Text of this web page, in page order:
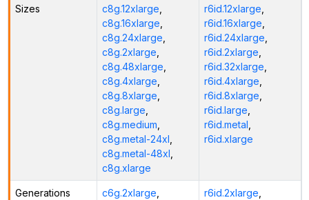
Sizes c8g.12xlarge
c8g.16xlarge
c8g.24xlarge
c8g.2xlarge
c8g.48xlarge
c8g.4xlarge
c8g.8xlarge
c8g.large
c8g.medium
c8g.metal-24xl
c8g.metal-48xl
c8g.xlarge
r6id.12xlarge
r6id.16xlarge
r6id.24xlarge
r6id.2xlarge
r6id.32xlarge
r6id.4xlarge
r6id.8xlarge
r6id.large
r6id.metal
r6id.xlarge
Generations c6g.2xlarge r6id.2xlarge